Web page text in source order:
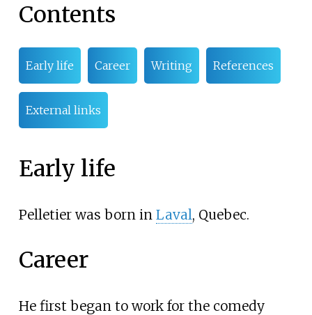
Contents
Early life Career Writing References
External links
Early life
Pelletier was born in Laval, Quebec.
Career
He first began to work for the comedy